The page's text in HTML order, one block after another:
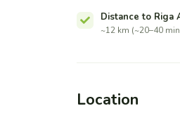
Distance to Riga
~12 km (~20–40
Location